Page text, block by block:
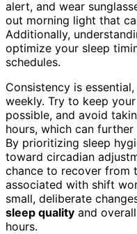
alert, and wear
out morning light that
Additionally,
optimize your sleep
schedules.
Consistency is
weekly. Try to keep
possible, and avoid
hours, which can
By prioritizing sleep
toward circadian
chance to recover from
associated with shift
small, deliberate
sleep quality and
hours.